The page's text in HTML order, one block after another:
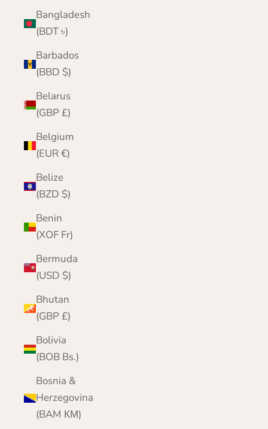
Bangladesh
(BDT ৳)
Barbados
(BBD $)
Belarus
(GBP £)
Belgium
(EUR €)
Belize
(BZD $)
Benin
(XOF Fr)
Bermuda
(USD $)
Bhutan
(GBP £)
Bolivia
(BOB Bs.)
Bosnia &
Herzegovina
(BAM КМ)